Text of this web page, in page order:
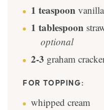
1 teaspoon
1 tablespoon
optional
2-3 graham
FOR TOPPING:
whipped cream